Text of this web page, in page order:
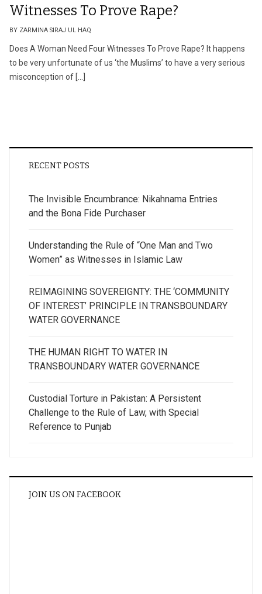
Witnesses To Prove Rape?
BY ZARMINA SIRAJ UL HAQ
Does A Woman Need Four Witnesses To Prove Rape? It happens
to be very unfortunate of us ‘the Muslims’ to have a very serious
misconception of […]
RECENT POSTS
The Invisible Encumbrance: Nikahnama Entries
and the Bona Fide Purchaser
Understanding the Rule of “One Man and Two
Women” as Witnesses in Islamic Law
REIMAGINING SOVEREIGNTY: THE ‘COMMUNITY
OF INTEREST’ PRINCIPLE IN TRANSBOUNDARY
WATER GOVERNANCE
THE HUMAN RIGHT TO WATER IN
TRANSBOUNDARY WATER GOVERNANCE
Custodial Torture in Pakistan: A Persistent
Challenge to the Rule of Law, with Special
Reference to Punjab
JOIN US ON FACEBOOK